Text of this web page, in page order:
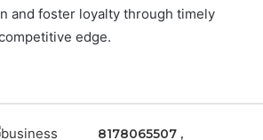
and foster loyalty through timely
edge.
8178065507 ,